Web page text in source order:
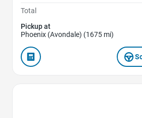
Total
Pickup at
Phoenix (Avondale) (1675 mi)